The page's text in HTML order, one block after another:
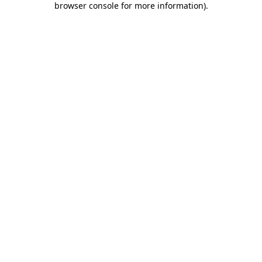
browser console for more information).